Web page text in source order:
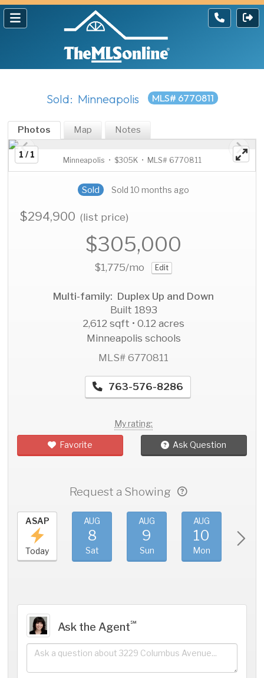
Sold: Minneapolis MLS# 6770811
Photos Map Notes
1 / 1
Minneapolis • $305K • MLS# 6770811
Sold Sold 10 months ago
$294,900(list price)
$305,000
$1,775/mo Edit
Multi-family: Duplex Up and Down
Built 1893
2,612 sqft • 0.12 acres
Minneapolis schools
MLS# 6770811
763-576-8286
My rating:
Favorite Ask Question
Request a Showing
ASAP
Today
AUG
8
Sat
AUG
9
Sun
AUG
10
Mon
Ask the Agent℠